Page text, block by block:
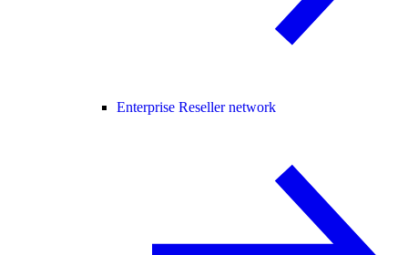
Enterprise Reseller network